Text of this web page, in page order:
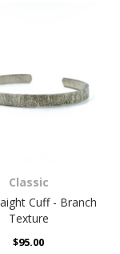
Classic
Cuff - Branch
Texture
$95.00